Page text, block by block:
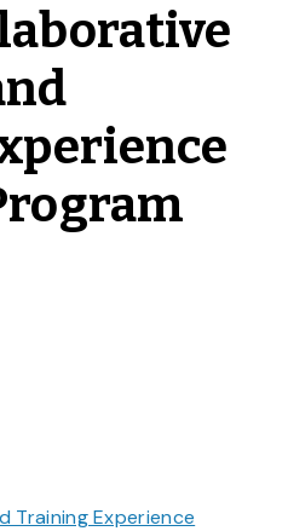
Training Experience